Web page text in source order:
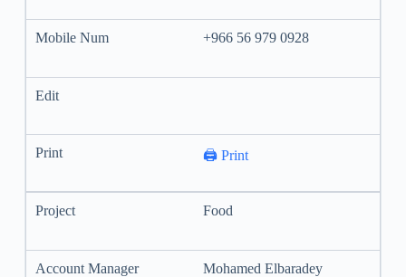
+966 56 979 0928
🖨️ Print
Food
Mohamed Elbaradey